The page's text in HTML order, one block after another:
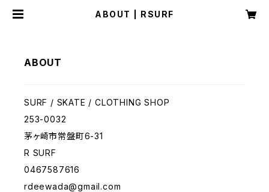
ABOUT | RSURF
ABOUT
SURF / SKATE / CLOTHING SHOP
253-0032
茅ヶ崎市常盤町6-31
R SURF
0467587616
rdeewada@gmail.com